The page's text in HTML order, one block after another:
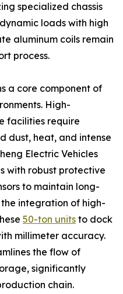
specialized chassis
loads with high
aluminum coils remain
process.
a core component of
High-
facilities require
dust, heat, and intense
Electric Vehicles
with robust protective
to maintain long-
integration of high-
50-ton units to dock
millimeter accuracy.
the flow of
significantly
chain.